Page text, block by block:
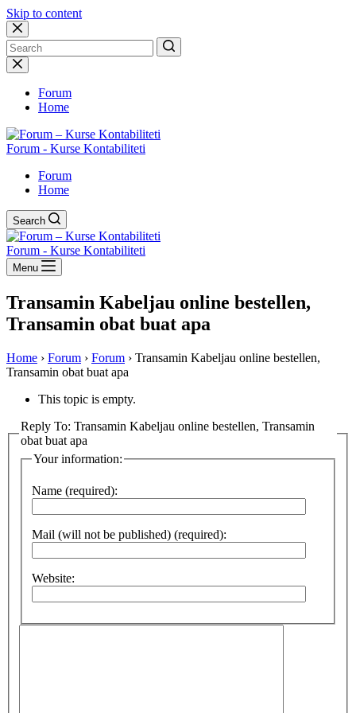
Skip to content
No
results
Forum
Home
Forum - Kurse Kontabiliteti
Forum
Home
Search
Forum - Kurse Kontabiliteti
Menu
Transamin Kabeljau online bestellen,
Transamin obat buat apa
Home › Forum › Forum › Transamin Kabeljau online bestellen,
Transamin obat buat apa
This topic is empty.
Reply To: Transamin Kabeljau online bestellen, Transamin
obat buat apa
Your information:
Name (required):
Mail (will not be published) (required):
Website: